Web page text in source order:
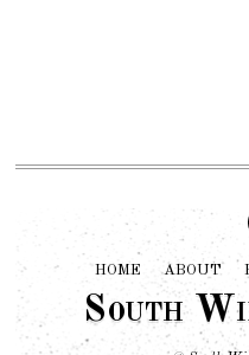
HOME ABOUT
South